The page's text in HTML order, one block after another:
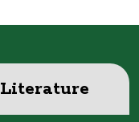
Literature